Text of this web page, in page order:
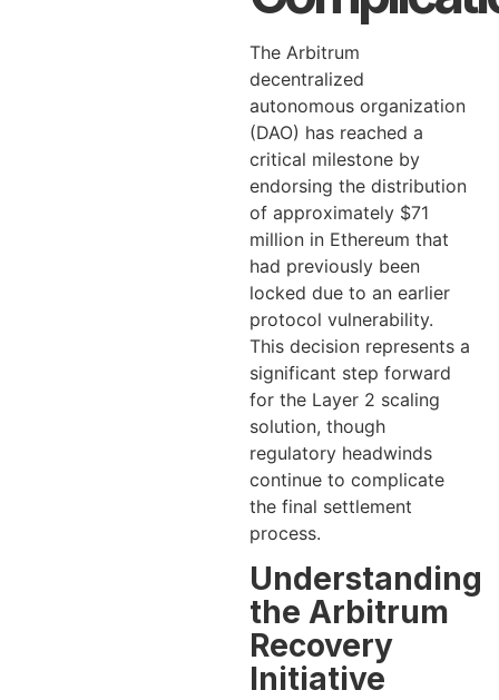
The Arbitrum
decentralized
autonomous organization
(DAO) has reached a
critical milestone by
endorsing the distribution
of approximately $71
million in Ethereum that
had previously been
locked due to an earlier
protocol vulnerability.
This decision represents a
significant step forward
for the Layer 2 scaling
solution, though
regulatory headwinds
continue to complicate
the final settlement
process.
Understanding
the Arbitrum
Recovery
Initiative